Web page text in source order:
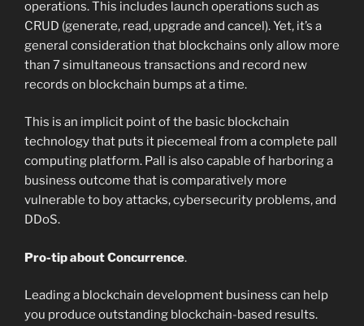
operations. This includes launch operations such as
CRUD (generate, read, upgrade and cancel). Yet, it’s a
general consideration that blockchains only allow more
than 7 simultaneous transactions and record new
records on blockchain bumps at a time.
This is an implicit point of the basic blockchain
technology that puts it piecemeal from a complete pall
computing platform. Pall is also capable of harboring a
business outcome that is comparatively more
vulnerable to boy attacks, cybersecurity problems, and
DDoS.
Pro-tip about Concurrence.
Leading a blockchain development business can help
you produce outstanding blockchain-based results.